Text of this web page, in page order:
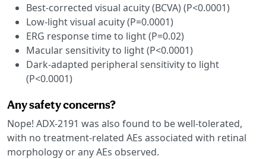
Best-corrected visual acuity (BCVA) (P<0.0001)
Low-light visual acuity (P=0.0001)
ERG response time to light (P=0.02)
Macular sensitivity to light (P<0.0001)
Dark-adapted peripheral sensitivity to light
(P<0.0001)
Any safety concerns?
Nope! ADX-2191 was also found to be well-tolerated,
with no treatment-related AEs associated with retinal
morphology or any AEs observed.